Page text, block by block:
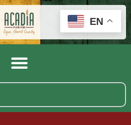
EN